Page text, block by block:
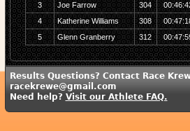
3
Joe Farrow 304
4
Katherine Williams 308
5
Glenn Granberry 312
Results Questions? Contact Race
racekrewe@gmail.com
Need help? Visit our Athlete FAQ.